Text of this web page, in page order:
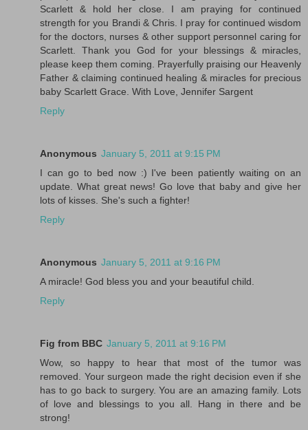
Scarlett & hold her close. I am praying for continued
strength for you Brandi & Chris. I pray for continued wisdom
for the doctors, nurses & other support personnel caring for
Scarlett. Thank you God for your blessings & miracles,
please keep them coming. Prayerfully praising our Heavenly
Father & claiming continued healing & miracles for precious
baby Scarlett Grace. With Love, Jennifer Sargent
Reply
Anonymous January 5, 2011 at 9:15 PM
I can go to bed now :) I've been patiently waiting on an
update. What great news! Go love that baby and give her
lots of kisses. She's such a fighter!
Reply
Anonymous January 5, 2011 at 9:16 PM
A miracle! God bless you and your beautiful child.
Reply
Fig from BBC January 5, 2011 at 9:16 PM
Wow, so happy to hear that most of the tumor was
removed. Your surgeon made the right decision even if she
has to go back to surgery. You are an amazing family. Lots
of love and blessings to you all. Hang in there and be
strong!